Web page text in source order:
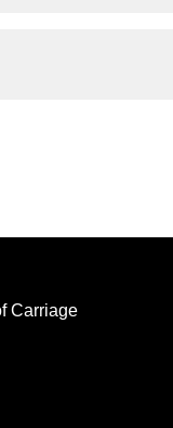
Carriage